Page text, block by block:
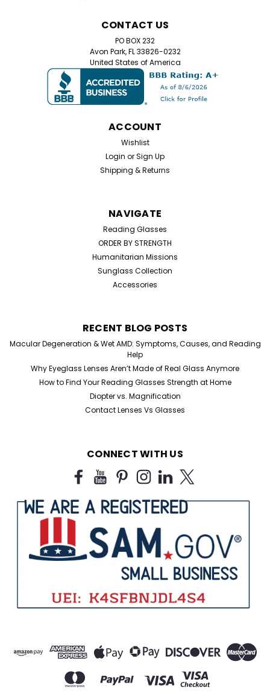
CONTACT US
PO BOX 232
Avon Park, FL 33826-0232
United States of America
ACCOUNT
Wishlist
Login orSign Up
Shipping & Returns
NAVIGATE
Reading Glasses
ORDER BY STRENGTH
Humanitarian Missions
Sunglass Collection
Accessories
RECENT BLOG POSTS
Macular Degeneration & Wet AMD: Symptoms, Causes, and Reading
Help
Why Eyeglass Lenses Aren’t Made of Real Glass Anymore
How to Find Your Reading Glasses Strength at Home
Diopter vs. Magnification
Contact Lenses Vs Glasses
CONNECT WITH US